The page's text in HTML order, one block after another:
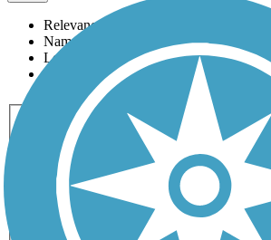
Relevance
Name
Length
Most Popular
Activities
Any Activity
ATV Bike Birding
Dog Walking Fishing
Horseback Riding
Inline Skating
Running
Snowmobiling Walking
Accessible
Length